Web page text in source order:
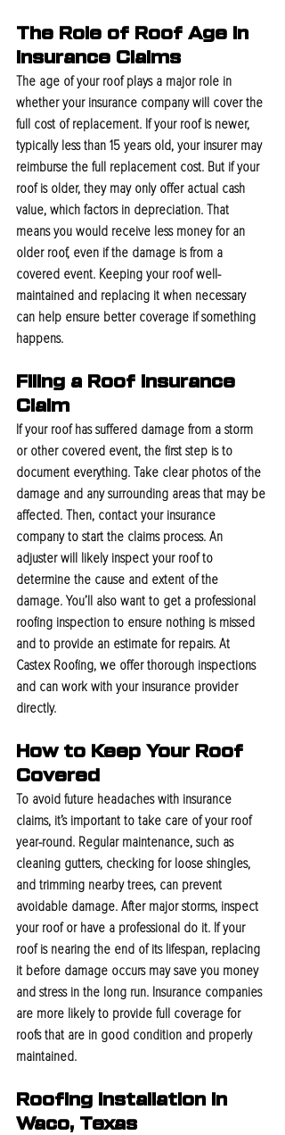
The Role of Roof Age in
Insurance Claims
The age of your roof plays a major role in
whether your insurance company will cover the
full cost of replacement. If your roof is newer,
typically less than 15 years old, your insurer may
reimburse the full replacement cost. But if your
roof is older, they may only offer actual cash
value, which factors in depreciation. That
means you would receive less money for an
older roof, even if the damage is from a
covered event. Keeping your roof well-
maintained and replacing it when necessary
can help ensure better coverage if something
happens.
Filing a Roof Insurance
Claim
If your roof has suffered damage from a storm
or other covered event, the first step is to
document everything. Take clear photos of the
damage and any surrounding areas that may be
affected. Then, contact your insurance
company to start the claims process. An
adjuster will likely inspect your roof to
determine the cause and extent of the
damage. You’ll also want to get a professional
roofing inspection to ensure nothing is missed
and to provide an estimate for repairs. At
Castex Roofing, we offer thorough inspections
and can work with your insurance provider
directly.
How to Keep Your Roof
Covered
To avoid future headaches with insurance
claims, it’s important to take care of your roof
year-round. Regular maintenance, such as
cleaning gutters, checking for loose shingles,
and trimming nearby trees, can prevent
avoidable damage. After major storms, inspect
your roof or have a professional do it. If your
roof is nearing the end of its lifespan, replacing
it before damage occurs may save you money
and stress in the long run. Insurance companies
are more likely to provide full coverage for
roofs that are in good condition and properly
maintained.
Roofing Installation In
Waco, Texas